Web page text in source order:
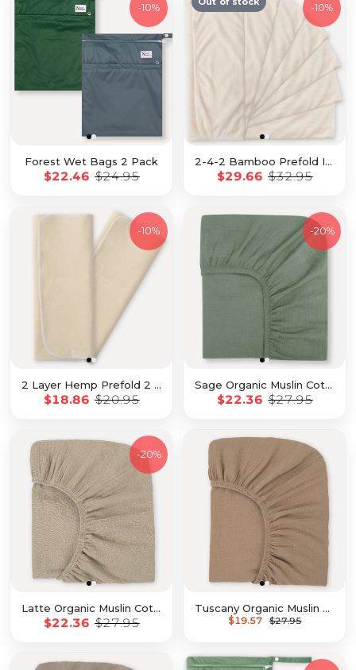
Forest Wet Bags 2 Pack
$22.46 $24.95
-10%
2-4-2 Bamboo Prefold Insert 7 Pack with Snaps
$29.66 $32.95
-10%
2 Layer Hemp Prefold 2 Pack with Snaps
$18.86 $20.95
-10%
Sage Organic Muslin Cotton Crib Sheet
$22.36 $27.95
-20%
Latte Organic Muslin Cotton Crib Sheet
$22.36 $27.95
-20%
Tuscany Organic Muslin Cotton Crib Sheet
$19.57 $27.95